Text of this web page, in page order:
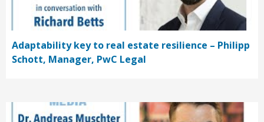
Adaptability key to real estate resilience – Philipp
Schott, Manager, PwC Legal